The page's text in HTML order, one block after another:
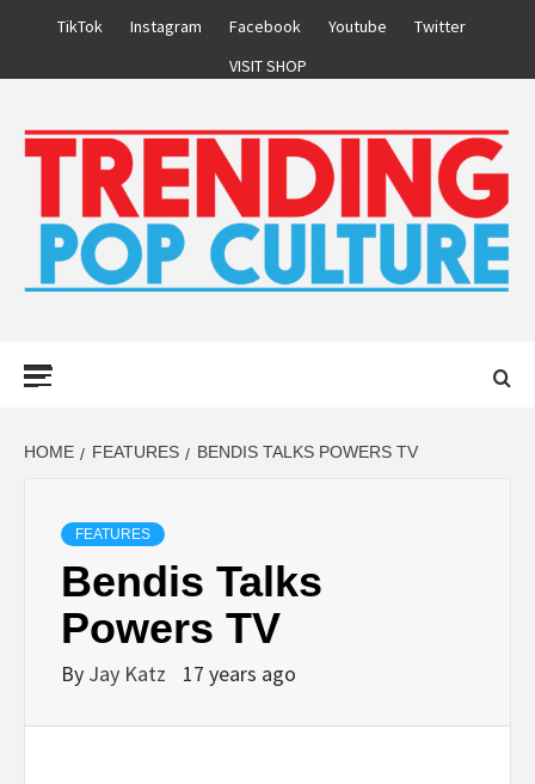
TikTok Instagram Facebook Youtube
Twitter
VISIT SHOP
HOME FEATURES BENDIS TALKS POWERS TV
FEATURES
Bendis Talks
Powers TV
By Jay Katz 17 years ago